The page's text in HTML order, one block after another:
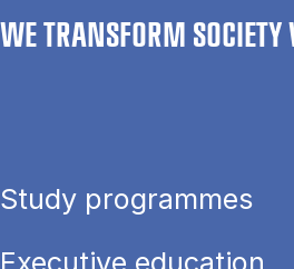
WE TRANSFORM
Study programmes
Executive education